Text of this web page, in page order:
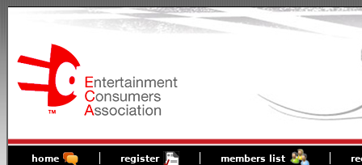
home register members list